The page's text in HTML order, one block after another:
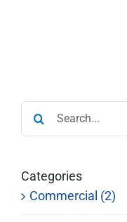
Search
for:
Categories
Commercial (2)